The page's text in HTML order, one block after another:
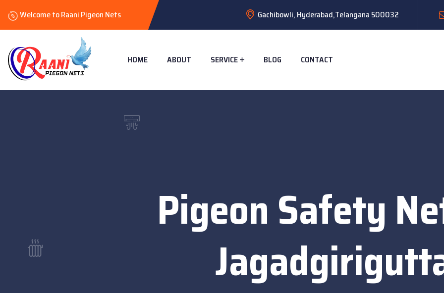
Welcome to Raani Pigeon Nets Gachibowli, Hyderabad,Telangana 500032
HOME ABOUT SERVICE BLOG CONTACT
Pigeon Safety